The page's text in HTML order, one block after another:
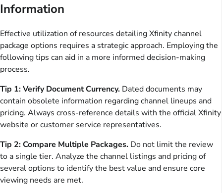
Information
Effective utilization of resources detailing Xfinity channel
package options requires a strategic approach. Employing the
following tips can aid in a more informed decision-making
process.
Tip 1: Verify Document Currency. Dated documents may
contain obsolete information regarding channel lineups and
pricing. Always cross-reference details with the official Xfinity
website or customer service representatives.
Tip 2: Compare Multiple Packages. Do not limit the review
to a single tier. Analyze the channel listings and pricing of
several options to identify the best value and ensure core
viewing needs are met.